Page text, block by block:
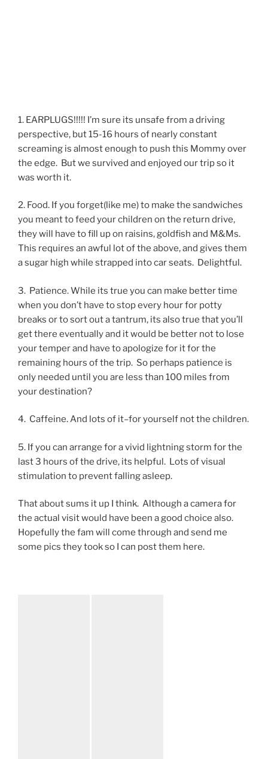
1. EARPLUGS!!!!! I’m sure its unsafe from a driving
perspective, but 15-16 hours of nearly constant
screaming is almost enough to push this Mommy over
the edge. But we survived and enjoyed our trip so it
was worth it.
2. Food. If you forget(like me) to make the sandwiches
you meant to feed your children on the return drive,
they will have to fill up on raisins, goldfish and M&Ms.
This requires an awful lot of the above, and gives them
a sugar high while strapped into car seats. Delightful.
3. Patience. While its true you can make better time
when you don’t have to stop every hour for potty
breaks or to sort out a tantrum, its also true that you’ll
get there eventually and it would be better not to lose
your temper and have to apologize for it for the
remaining hours of the trip. So perhaps patience is
only needed until you are less than 100 miles from
your destination?
4. Caffeine. And lots of it–for yourself not the children.
5. If you can arrange for a vivid lightning storm for the
last 3 hours of the drive, its helpful. Lots of visual
stimulation to prevent falling asleep.
That about sums it up I think. Although a camera for
the actual visit would have been a good choice also.
Hopefully the fam will come through and send me
some pics they took so I can post them here.